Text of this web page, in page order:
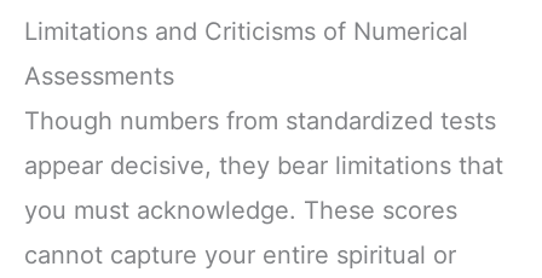
Limitations and Criticisms of Numerical
Assessments
Though numbers from standardized tests
appear decisive, they bear limitations that
you must acknowledge. These scores
cannot capture your entire spiritual or